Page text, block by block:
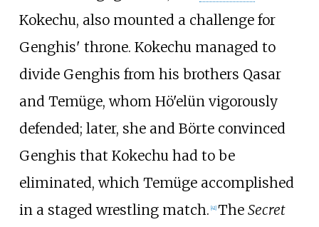
Kokechu, also mounted a challenge for
Genghis' throne. Kokechu managed to
divide Genghis from his brothers Qasar
and Temüge, whom Hö'elün vigorously
defended; later, she and Börte convinced
Genghis that Kokechu had to be
eliminated, which Temüge accomplished
in a staged wrestling match. [41] The Secret